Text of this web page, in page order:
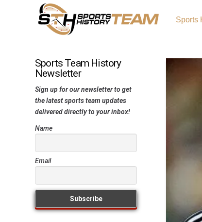
Sports
Sports Team History
Newsletter
Sign up for our newsletter to get
the latest sports team updates
delivered directly to your inbox!
Name
Email